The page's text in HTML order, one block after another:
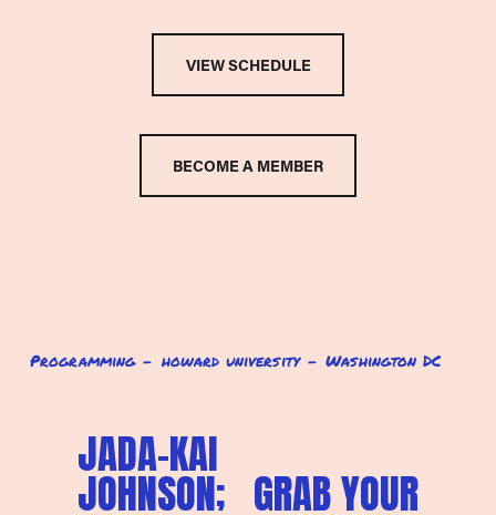
VIEW SCHEDULE
BECOME A MEMBER
Programming howard university Washington DC
r
v
JADA-KAI
JOHNSON;
N
eGRAB YOUR